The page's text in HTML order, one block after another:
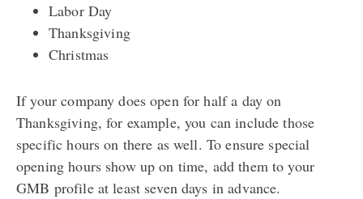
Labor Day
Thanksgiving
Christmas
If your company does open for half a day on
Thanksgiving, for example, you can include those
specific hours on there as well. To ensure special
opening hours show up on time, add them to your
GMB profile at least seven days in advance.